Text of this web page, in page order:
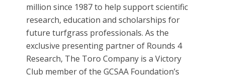
million since 1987 to help support scientific
research, education and scholarships for
future turfgrass professionals. As the
exclusive presenting partner of Rounds 4
Research, The Toro Company is a Victory
Club member of the GCSAA Foundation’s